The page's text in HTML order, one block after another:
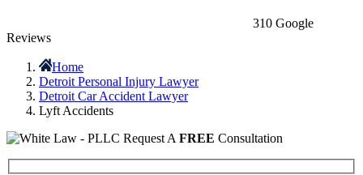
310 Google
Reviews
Home
Detroit Personal Injury Lawyer
Detroit Car Accident Lawyer
Lyft Accidents
Request A FREE Consultation